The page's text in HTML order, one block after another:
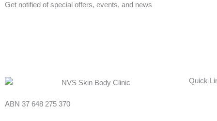
Get notified of special offers, events, and news
ABN 37 648 275 370
Quick